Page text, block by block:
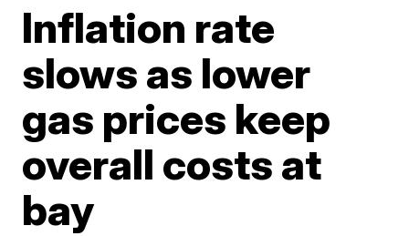
Inflation rate
slows as lower
gas prices keep
overall costs at
bay